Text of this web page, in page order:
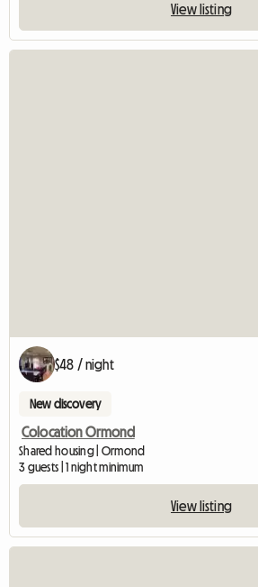
View listing
$48 / night
New discovery
Colocation Ormond
Shared housing | Ormond
3 guests | 1 night minimum
View listing